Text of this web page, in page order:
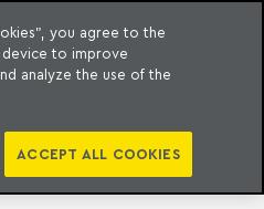
OF
you agree to the
to improve
analyze the use of the
ACCEPT ALL COOKIES